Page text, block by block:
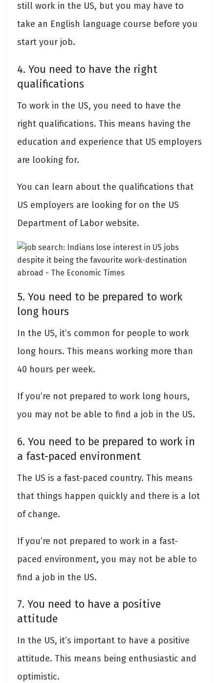
still work in the US, but you may have to
take an English language course before you
start your job.
4. You need to have the right
qualifications
To work in the US, you need to have the
right qualifications. This means having the
education and experience that US employers
are looking for.
You can learn about the qualifications that
US employers are looking for on the US
Department of Labor website.
5. You need to be prepared to work
long hours
In the US, it’s common for people to work
long hours. This means working more than
40 hours per week.
If you’re not prepared to work long hours,
you may not be able to find a job in the US.
6. You need to be prepared to work in
a fast-paced environment
The US is a fast-paced country. This means
that things happen quickly and there is a lot
of change.
If you’re not prepared to work in a fast-
paced environment, you may not be able to
find a job in the US.
7. You need to have a positive
attitude
In the US, it’s important to have a positive
attitude. This means being enthusiastic and
optimistic.